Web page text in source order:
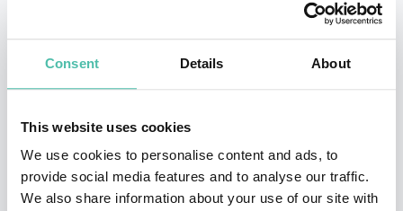
Consent Details About
This website uses cookies
We use cookies to personalise content and ads, to
provide social media features and to analyse our traffic.
We also share information about your use of our site with
Stephen is based in Orlando, Florida and loves
traveling to meet his clients around the world.
* * * TESTIMONIALS* * *